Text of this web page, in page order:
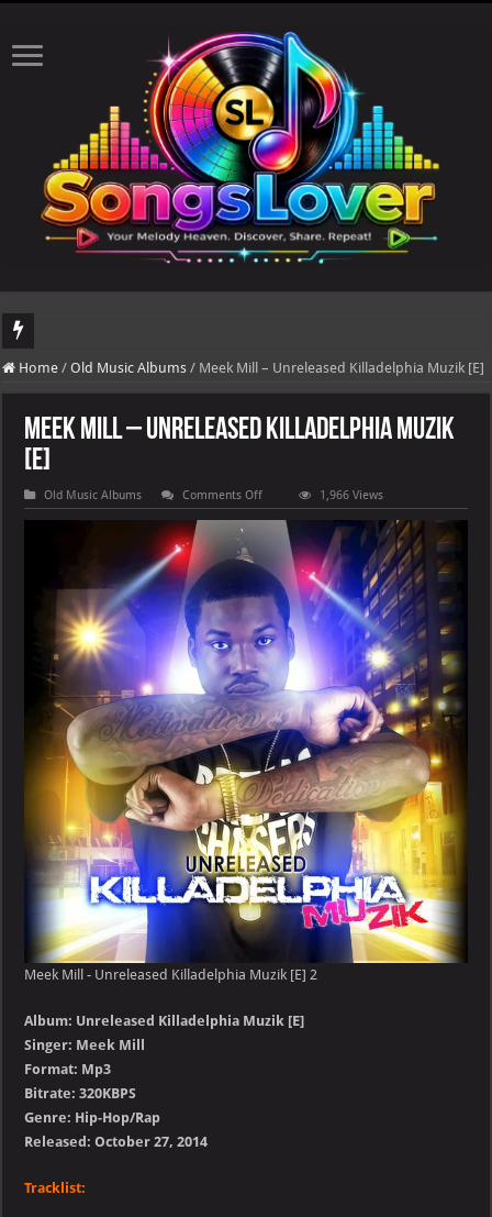
DJ Khaled's highly anticipated album, AALAM OF GOD, missed its planned
Home / Old Music Albums / Meek Mill – Unreleased Killadelphia Muzik [E]
Meek Mill – Unreleased Killadelphia Muzik
[E]
Old Music Albums Comments Offon
Meek
Mill
Unreleased
Killadelphia
Muzik
[E]
1,966 Views
Meek Mill - Unreleased Killadelphia Muzik [E] 2
Album: Unreleased Killadelphia Muzik [E]
Singer: Meek Mill
Format: Mp3
Bitrate: 320KBPS
Genre: Hip-Hop/Rap
Released: October 27, 2014
Tracklist: